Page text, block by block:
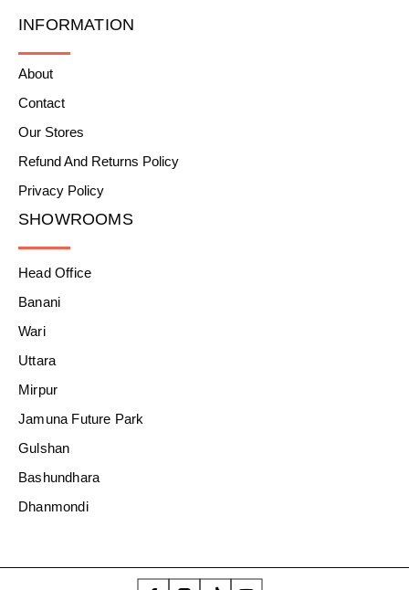
INFORMATION
About
Contact
Our Stores
Refund And Returns Policy
Privacy Policy
SHOWROOMS
Head Office
Banani
Wari
Uttara
Mirpur
Jamuna Future Park
Gulshan
Bashundhara
Dhanmondi